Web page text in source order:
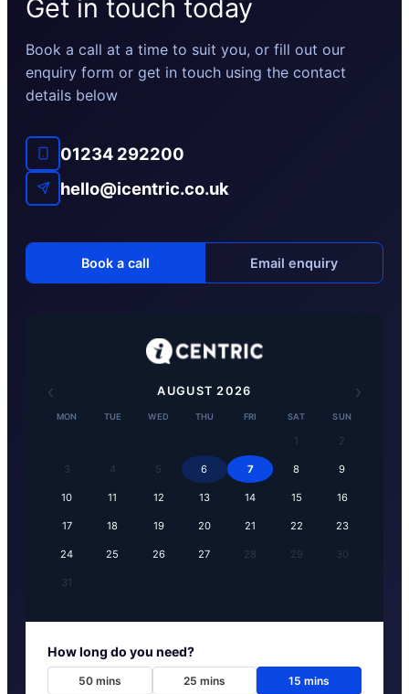
Get in touch today
Book a call at a time to suit you, or fill out our
enquiry form or get in touch using the contact
details below
01234 292200
hello@icentric.co.uk
Book a call Email enquiry
‹ AUGUST 2026 ›
MON TUE WED THU FRI SAT SUN
1 2
3 4 5 6 7 8 9
10 11 12 13 14 15 16
17 18 19 20 21 22 23
24 25 26 27 28 29 30
31
How long do you need?
50mins 25 mins 15 mins